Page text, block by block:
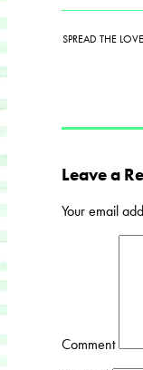
SPREAD THE LOVE
Leave a
Your email
Comment